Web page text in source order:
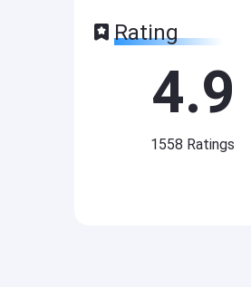
Rating
4.9
1558 Ratings